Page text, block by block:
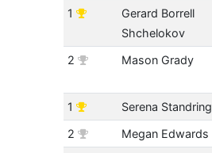
1
Gerard Borrell
Shchelokov
2 Mason Grady
1 Serena Standring
2
Megan Edwards